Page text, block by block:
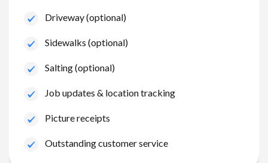
Driveway (optional)
Sidewalks (optional)
Salting (optional)
Job updates & location tracking
Picture receipts
Outstanding customer service